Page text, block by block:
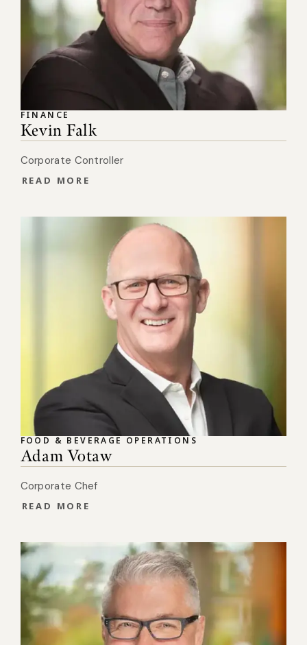
FINANCE
Kevin Falk
Corporate Controller
READ MORE
FOOD & BEVERAGE OPERATIONS
Adam Votaw
Corporate Chef
READ MORE